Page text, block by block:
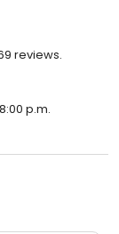
reviews.
p.m.